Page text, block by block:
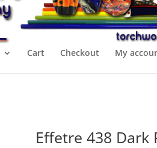
Cart Checkout My
Effetre 438 Dark